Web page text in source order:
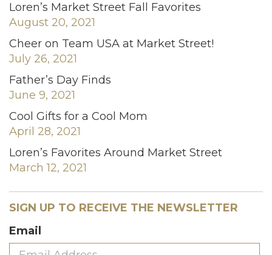
Loren’s Market Street Fall Favorites
August 20, 2021
Cheer on Team USA at Market Street!
July 26, 2021
Father’s Day Finds
June 9, 2021
Cool Gifts for a Cool Mom
April 28, 2021
Loren’s Favorites Around Market Street
March 12, 2021
SIGN UP TO RECEIVE THE NEWSLETTER
Email